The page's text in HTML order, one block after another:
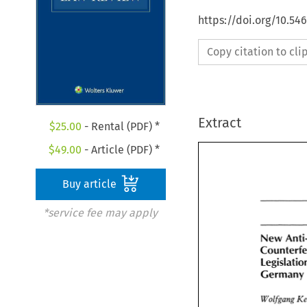
$25.00 - Rental (PDF) *
$49.00 - Article (PDF) *
Buy article
*service fee may apply
https://doi.org/
Copy citation to
Extract
New
Wolfgang
New
Germany
Wolfgang